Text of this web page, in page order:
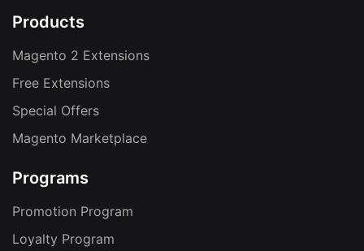
Products
Magento 2 Extensions
Free Extensions
Special Offers
Magento Marketplace
Programs
Promotion Program
Loyalty Program